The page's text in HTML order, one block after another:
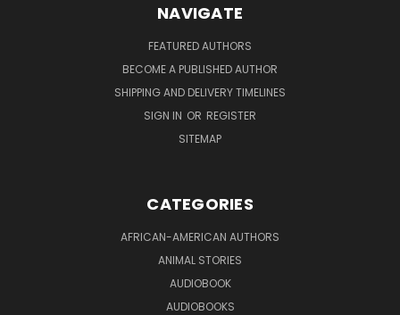
NAVIGATE
FEATURED AUTHORS
BECOME A PUBLISHED AUTHOR
SHIPPING AND DELIVERY TIMELINES
SIGN IN OR REGISTER
SITEMAP
CATEGORIES
AFRICAN-AMERICAN AUTHORS
ANIMAL STORIES
AUDIOBOOK
AUDIOBOOKS